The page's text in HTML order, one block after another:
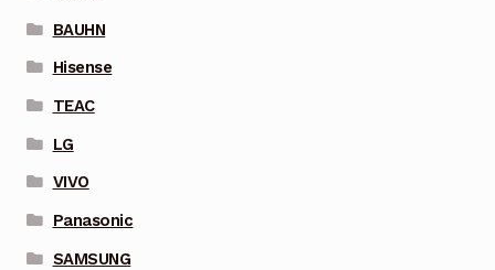
BAUHN
Hisense
TEAC
LG
VIVO
Panasonic
SAMSUNG